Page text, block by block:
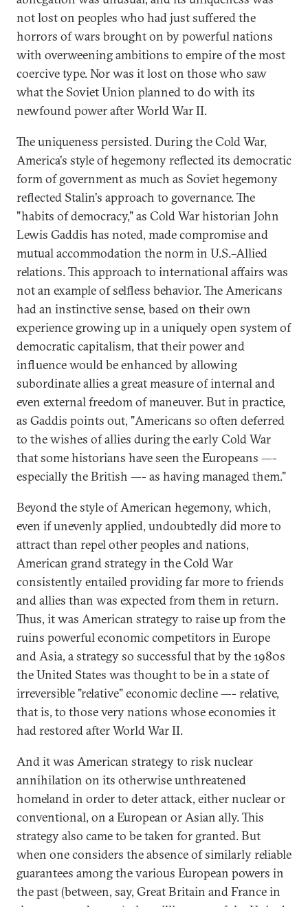
not lost on peoples who had just suffered the
horrors of wars brought on by powerful nations
with overweening ambitions to empire of the most
coercive type. Nor was it lost on those who saw
what the Soviet Union planned to do with its
newfound power after World War II.
The uniqueness persisted. During the Cold War,
America's style of hegemony reflected its democratic
form of government as much as Soviet hegemony
reflected Stalin's approach to governance. The
"habits of democracy," as Cold War historian John
Lewis Gaddis has noted, made compromise and
mutual accommodation the norm in U.S.–Allied
relations. This approach to international affairs was
not an example of selfless behavior. The Americans
had an instinctive sense, based on their own
experience growing up in a uniquely open system of
democratic capitalism, that their power and
influence would be enhanced by allowing
subordinate allies a great measure of internal and
even external freedom of maneuver. But in practice,
as Gaddis points out, "Americans so often deferred
to the wishes of allies during the early Cold War
that some historians have seen the Europeans —-
especially the British —- as having managed them."
Beyond the style of American hegemony, which,
even if unevenly applied, undoubtedly did more to
attract than repel other peoples and nations,
American grand strategy in the Cold War
consistently entailed providing far more to friends
and allies than was expected from them in return.
Thus, it was American strategy to raise up from the
ruins powerful economic competitors in Europe
and Asia, a strategy so successful that by the 1980s
the United States was thought to be in a state of
irreversible "relative" economic decline —- relative,
that is, to those very nations whose economies it
had restored after World War II.
And it was American strategy to risk nuclear
annihilation on its otherwise unthreatened
homeland in order to deter attack, either nuclear or
conventional, on a European or Asian ally. This
strategy also came to be taken for granted. But
when one considers the absence of similarly reliable
guarantees among the various European powers in
the past (between, say, Great Britain and France in